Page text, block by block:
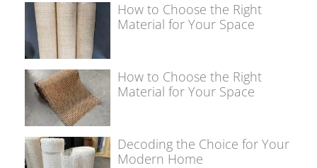
How to Choose the Right
Material for Your Space
How to Choose the Right
Material for Your Space
Decoding the Choice for Your
Modern Home